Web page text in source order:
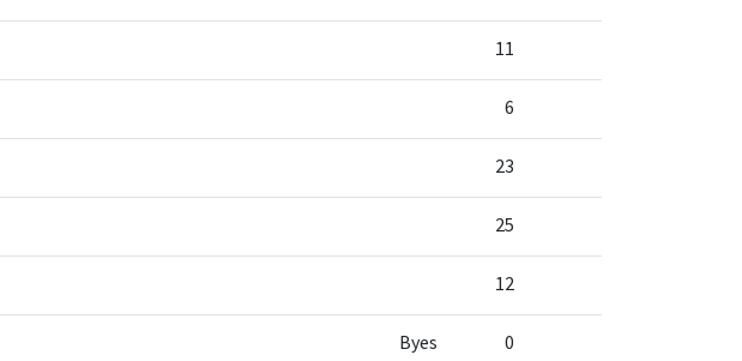
11
6
23
25
12
Byes 0